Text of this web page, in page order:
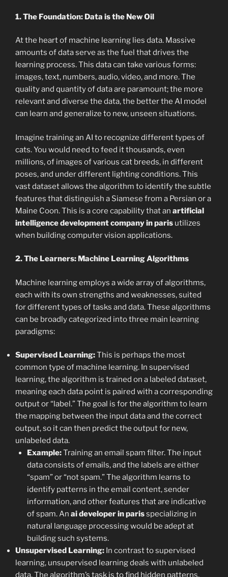
1. The Foundation: Data is the New Oil
At the heart of machine learning lies data. Massive
amounts of data serve as the fuel that drives the
learning process. This data can take various forms:
images, text, numbers, audio, video, and more. The
quality and quantity of data are paramount; the more
relevant and diverse the data, the better the AI model
can learn and generalize to new, unseen situations.
Imagine training an AI to recognize different types of
cats. You would need to feed it thousands, even
millions, of images of various cat breeds, in different
poses, and under different lighting conditions. This
vast dataset allows the algorithm to identify the subtle
features that distinguish a Siamese from a Persian or a
Maine Coon. This is a core capability that an artificial
intelligence development company in paris utilizes
when building computer vision applications.
2. The Learners: Machine Learning Algorithms
Machine learning employs a wide array of algorithms,
each with its own strengths and weaknesses, suited
for different types of tasks and data. These algorithms
can be broadly categorized into three main learning
paradigms:
Supervised Learning:This is perhaps the most
common type of machine learning. In supervised
learning, the algorithm is trained on a labeled dataset,
meaning each data point is paired with a corresponding
output or “label.” The goal is for the algorithm to learn
the mapping between the input data and the correct
output, so it can then predict the output for new,
unlabeled data.
Example:Training an email spam filter. The input
data consists of emails, and the labels are either
“spam” or “not spam.” The algorithm learns to
identify patterns in the email content, sender
information, and other features that are indicative
of spam. An ai developer in parisspecializing in
natural language processing would be adept at
building such systems.
Unsupervised Learning: In contrast to supervised
learning, unsupervised learning deals with unlabeled